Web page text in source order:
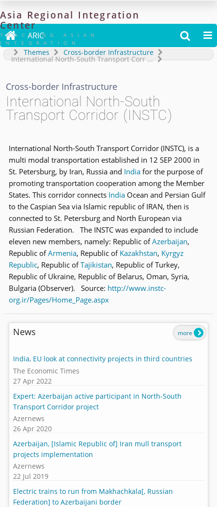
Asia Regional Integration
Center
TRACKING ASIAN
INTEGRATION
 ARIC  
Themes Cross-border Infrastructure
International North-South Transport Corr...
Cross-border Infrastructure
International North-South
Transport Corridor (INSTC)
International North-South Transport Corridor (INSTC), is a
multi modal transportation established in 12 SEP 2000 in
St. Petersburg, by Iran, Russia and Indiafor the purpose of
promoting transportation cooperation among the Member
States. This corridor connects IndiaOcean and Persian Gulf
to the Caspian Sea via Islamic republic of IRAN, then is
connected to St. Petersburg and North European via
Russian Federation. The INSTC was expanded to include
eleven new members, namely: Republic ofAzerbaijan,
Republic ofArmenia, Republic ofKazakhstan, Kyrgyz
Republic, Republic ofTajikistan, Republic of Turkey,
Republic of Ukraine, Republic of Belarus, Oman, Syria,
Bulgaria (Observer). Source: http://www.instc-
org.ir/Pages/Home_Page.aspx
News
India, EU look at connectivity projects in third countries
The Economic Times
27 Apr 2022
Expert: Azerbaijan active participant in North-South
Transport Corridor project
Azernews
26 Apr 2020
Azerbaijan, [Islamic Republic of] Iran mull transport
projects implementation
Azernews
22 Jul 2019
Electric trains to run from Makhachkala[, Russian
Federation] to Azerbaijani border
more